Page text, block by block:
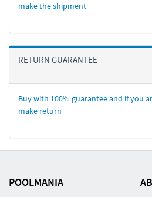
make the shipment
RETURN GUARANTEE
Buy with 100% guarantee and if you
make return
POOLMANIA